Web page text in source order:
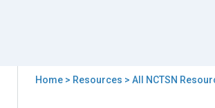
Home> Resources > All NCTSN